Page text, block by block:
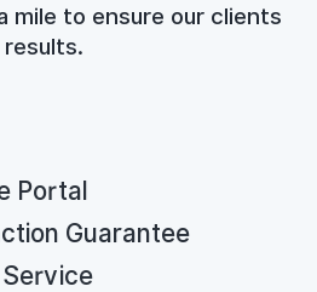
mile to ensure our clients
Portal
Guarantee